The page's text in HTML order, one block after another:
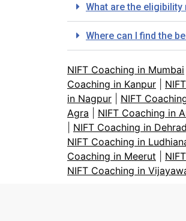
What are the
Where can I find the
NIFT Coaching in Mumbai
Coaching in Kanpur
in Nagpur
NIFT
Agra
NIFT Coaching in
NIFT Coaching in
NIFT Coaching in
Coaching in Meerut
NIFT Coaching in